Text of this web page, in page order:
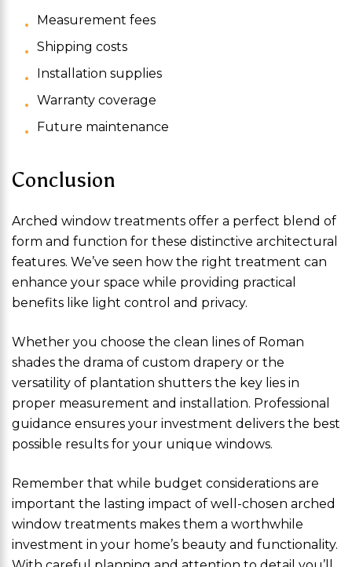
Measurement fees
Shipping costs
Installation supplies
Warranty coverage
Future maintenance
Conclusion
Arched window treatments offer a perfect blend of
form and function for these distinctive architectural
features. We’ve seen how the right treatment can
enhance your space while providing practical
benefits like light control and privacy.
Whether you choose the clean lines of Roman
shades the drama of custom drapery or the
versatility of plantation shutters the key lies in
proper measurement and installation. Professional
guidance ensures your investment delivers the best
possible results for your unique windows.
Remember that while budget considerations are
important the lasting impact of well-chosen arched
window treatments makes them a worthwhile
investment in your home’s beauty and functionality.